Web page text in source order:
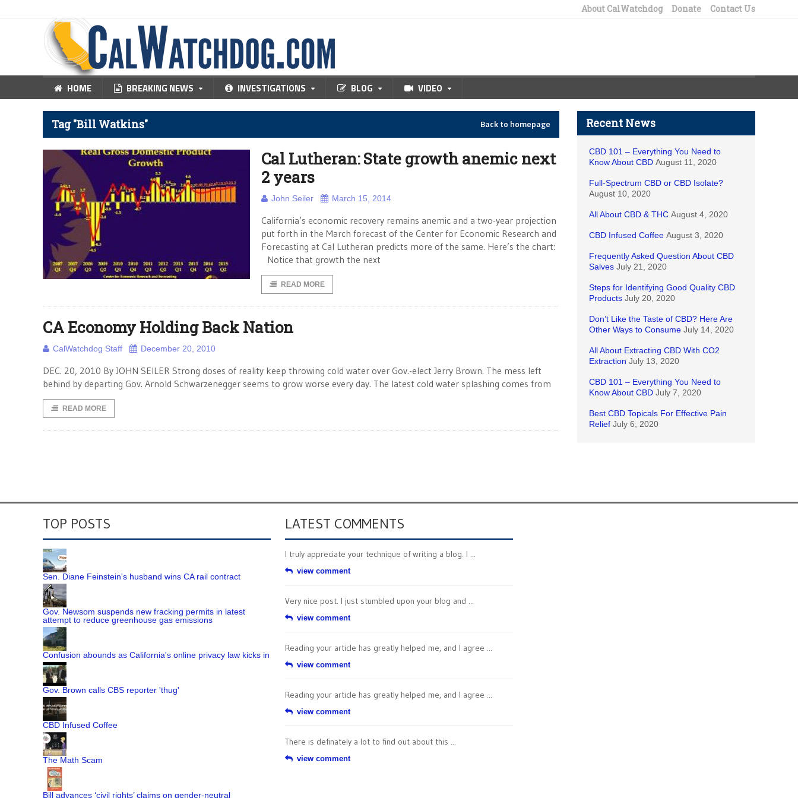
About CalWatchdog Donate Contact Us
HOME BREAKING NEWS INVESTIGATIONS BLOG VIDEO
Tag "Bill Watkins" Back to homepage
Cal Lutheran: State growth anemic next
2 years
John Seiler March 15, 2014
California’s economic recovery remains anemic and a two-year projection
put forth in the March forecast of the Center for Economic Research and
Forecasting at Cal Lutheran predicts more of the same. Here’s the chart:
Notice that growth the next
READ MORE
CA Economy Holding Back Nation
CalWatchdog Staff December 20, 2010
DEC. 20, 2010 By JOHN SEILER Strong doses of reality keep throwing cold water over Gov.-elect Jerry Brown. The mess left
behind by departing Gov. Arnold Schwarzenegger seems to grow worse every day. The latest cold water splashing comes from
READ MORE
Recent News
CBD 101 – Everything You Need to
Know About CBD August 11, 2020
Full-Spectrum CBD or CBD Isolate?
August 10, 2020
All About CBD & THC August 4, 2020
CBD Infused Coffee August 3, 2020
Frequently Asked Question About CBD
Salves July 21, 2020
Steps for Identifying Good Quality CBD
Products July 20, 2020
Don’t Like the Taste of CBD? Here Are
Other Ways to Consume July 14, 2020
All About Extracting CBD With CO2
Extraction July 13, 2020
CBD 101 – Everything You Need to
Know About CBD July 7, 2020
Best CBD Topicals For Effective Pain
Relief July 6, 2020
TOP POSTS
Sen. Diane Feinstein's husband wins CA rail contract
Gov. Newsom suspends new fracking permits in latest
attempt to reduce greenhouse gas emissions
Confusion abounds as California's online privacy law kicks in
Gov. Brown calls CBS reporter 'thug'
CBD Infused Coffee
The Math Scam
Bill advances ‘civil rights’ claims on gender-neutral
LATEST COMMENTS
I truly appreciate your technique of writing a blog. I ...
view comment
Very nice post. I just stumbled upon your blog and ...
view comment
Reading your article has greatly helped me, and I agree ...
view comment
Reading your article has greatly helped me, and I agree ...
view comment
There is definately a lot to find out about this ...
view comment